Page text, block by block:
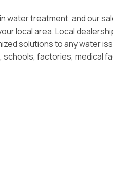
water treatment, and our
local area. Local
solutions to any water
factories, medical